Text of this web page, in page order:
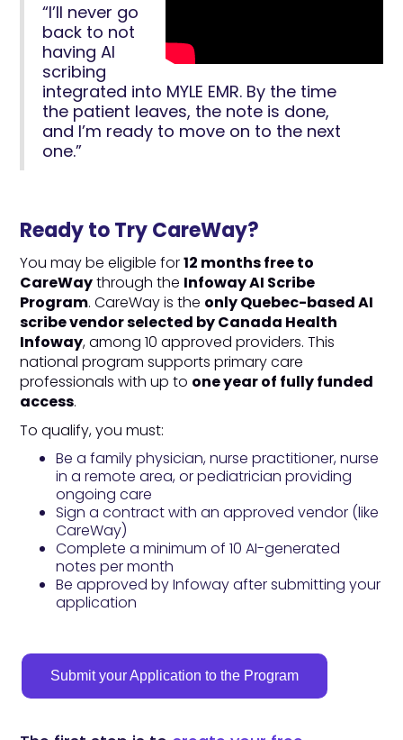
“I’ll never go
back to not
having AI
scribing
integrated into MYLE EMR. By the time
the patient leaves, the note is done,
and I’m ready to move on to the next
one.”
Ready to Try CareWay?
You may be eligible for12 months free to
CareWaythrough the Infoway AI Scribe
Program. CareWay is the only Quebec-based AI
scribe vendor selected by Canada Health
Infoway, among 10 approved providers. This
national program supports primary care
professionals with up to one year of fully funded
access.
To qualify, you must:
Be a family physician, nurse practitioner, nurse
in a remote area, or pediatrician providing
ongoing care
Sign a contract with an approved vendor (like
CareWay)
Complete a minimum of 10 AI-generated
notes per month
Be approved by Infoway after submitting your
application
Submit your Application to the Program